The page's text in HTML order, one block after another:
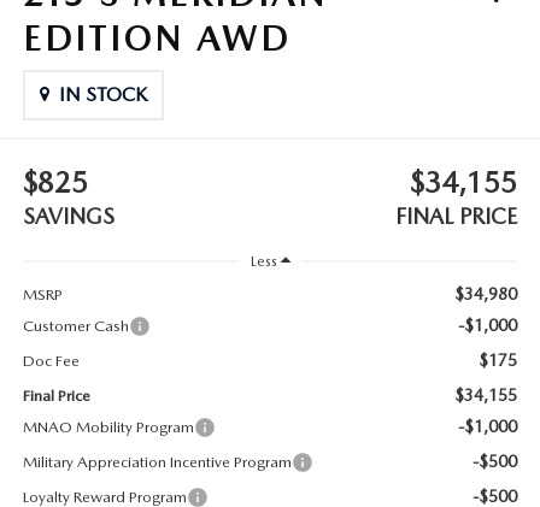
ASK A TECH
EDITION AWD
IN STOCK
$825
SAVINGS
$34,155
FINAL PRICE
Less
MSRP
$34,980
Customer Cash -$1,000
Doc Fee $175
Final Price $34,155
MNAO Mobility Program -$1,000
Military Appreciation Incentive Program -$500
Loyalty Reward Program -$500